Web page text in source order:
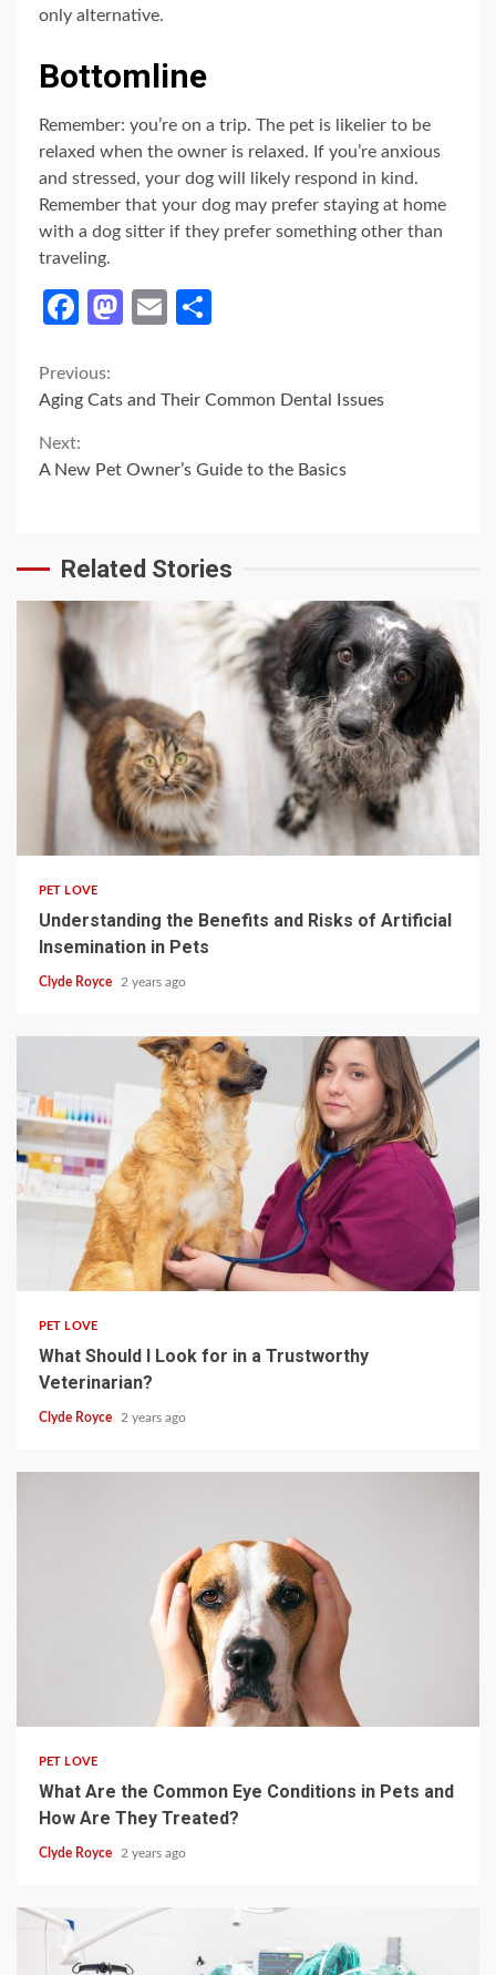
only alternative.
Bottomline
Remember: you’re on a trip. The pet is likelier to be
relaxed when the owner is relaxed. If you’re anxious
and stressed, your dog will likely respond in kind.
Remember that your dog may prefer staying at home
with a dog sitter if they prefer something other than
traveling.
Facebook
Mastodon
Email
Continue
Reading
Previous:
Aging Cats and Their Common Dental Issues
Next:
A New Pet Owner’s Guide to the Basics
Related Stories
4 min read
PET LOVE
Understanding the Benefits and Risks of Artificial
Insemination in Pets
Clyde Royce 2 years ago
4 min read
PET LOVE
What Should I Look for in a Trustworthy
Veterinarian?
Clyde Royce 2 years ago
PET LOVE
What Are the Common Eye Conditions in Pets and
How Are They Treated?
Clyde Royce 2 years ago